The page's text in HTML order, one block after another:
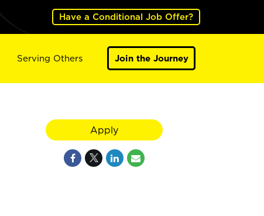
Have a Conditional Job Offer?
Serving Others Join the Journey
Apply